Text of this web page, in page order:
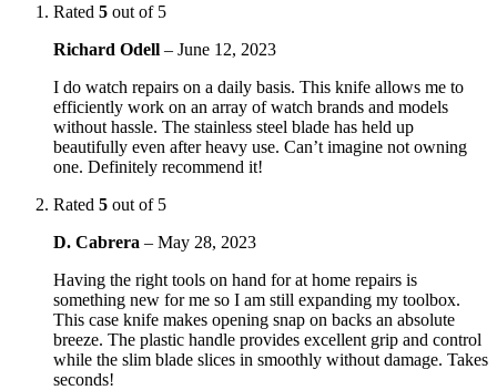
Rated 5 out of 5
Richard Odell – June 12, 2023
I do watch repairs on a daily basis. This knife allows me to
efficiently work on an array of watch brands and models
without hassle. The stainless steel blade has held up
beautifully even after heavy use. Can’t imagine not owning
one. Definitely recommend it!
Rated 5 out of 5
D. Cabrera – May 28, 2023
Having the right tools on hand for at home repairs is
something new for me so I am still expanding my toolbox.
This case knife makes opening snap on backs an absolute
breeze. The plastic handle provides excellent grip and control
while the slim blade slices in smoothly without damage. Takes
seconds!